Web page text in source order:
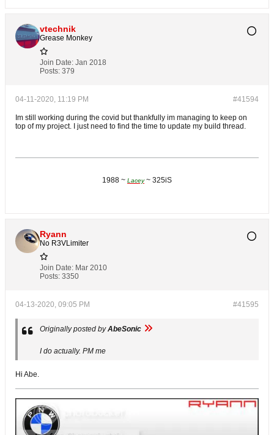
vtechnik
Grease Monkey
Join Date: Jan 2018
Posts: 379
#41594
04-11-2020, 11:19 PM
Im still working during the covid but thankfully im managing to keep on
top of my project. I just need to find the time to update my build thread.
1988 ~ Lacey~ 325iS
Ryann
No R3VLimiter
Join Date: Mar 2010
Posts: 3350
#41595
04-13-2020, 09:05 PM
Originally posted byAbeSonic
I do actually. PM me
Hi Abe.